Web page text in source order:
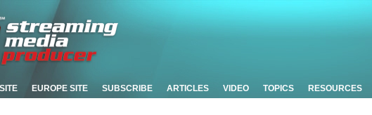
EUROPE SITE SUBSCRIBE ARTICLES VIDEO TOPICS RESOURCES